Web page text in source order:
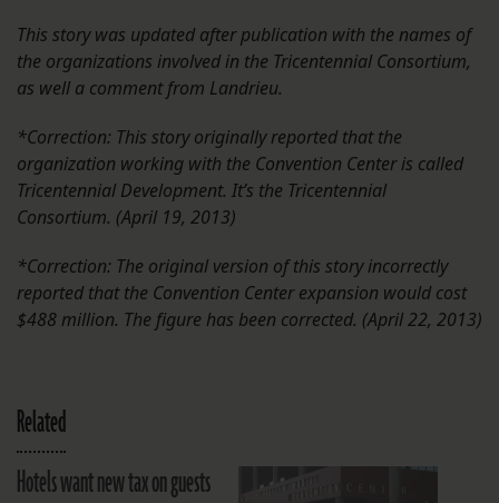
This story was updated after publication with the names of
the organizations involved in the Tricentennial Consortium,
as well a comment from Landrieu.
*Correction: This story originally reported that the
organization working with the Convention Center is called
Tricentennial Development. It’s the Tricentennial
Consortium. (April 19, 2013)
*Correction: The original version of this story incorrectly
reported that the Convention Center expansion would cost
$488 million. The figure has been corrected. (April 22, 2013)
Related
Hotels want new tax on guests